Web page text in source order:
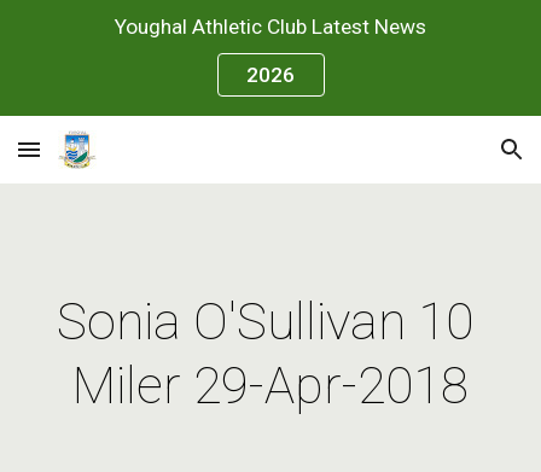
Skip to main content
Youghal Athletic Club Latest News
2026
Sonia O'Sullivan 10
Miler 29-Apr-2018